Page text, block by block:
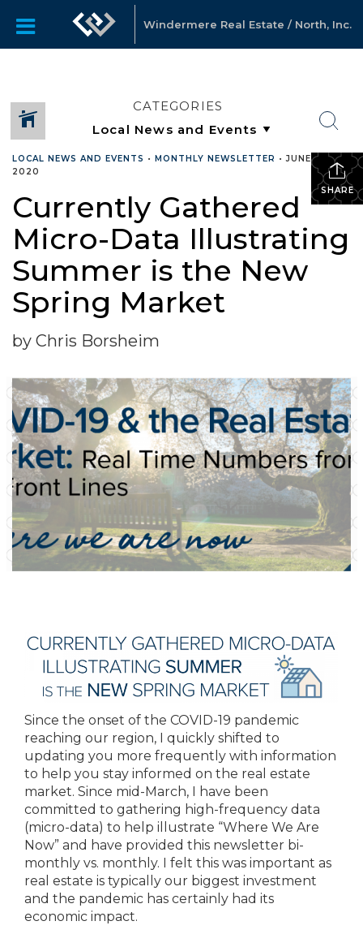
Windermere Real Estate / North, Inc.
CATEGORIES
SHARE
LOCAL NEWS AND EVENTS • MONTHLY NEWSLETTER •JUNE 25,
2020
Currently Gathered
Micro-Data Illustrating
Summer is the New
Spring Market
by Chris Borsheim
Since the onset of the COVID-19 pandemic
reaching our region, I quickly shifted to
updating you more frequently with information
to help you stay informed on the real estate
market. Since mid-March, I have been
committed to gathering high-frequency data
(micro-data) to help illustrate “Where We Are
Now” and have provided this newsletter bi-
monthly vs. monthly. I felt this was important as
real estate is typically our biggest investment
and the pandemic has certainly had its
economic impact.